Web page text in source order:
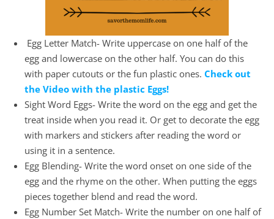
Egg Letter Match- Write uppercase on one half of the
egg and lowercase on the other half. You can do this
with paper cutouts or the fun plastic ones. Check out
the Video with the plastic Eggs!
Sight Word Eggs- Write the word on the egg and get the
treat inside when you read it. Or get to decorate the egg
with markers and stickers after reading the word or
using it in a sentence.
Egg Blending- Write the word onset on one side of the
egg and the rhyme on the other. When putting the eggs
pieces together blend and read the word.
Egg Number Set Match- Write the number on one half of